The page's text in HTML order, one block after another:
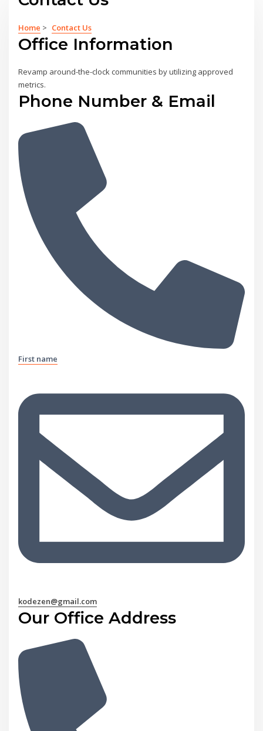
Home > Contact Us
Office Information
Revamp around-the-clock communities by utilizing approved
metrics.
Phone Number & Email
First name
kodezen@gmail.com
Our Office Address